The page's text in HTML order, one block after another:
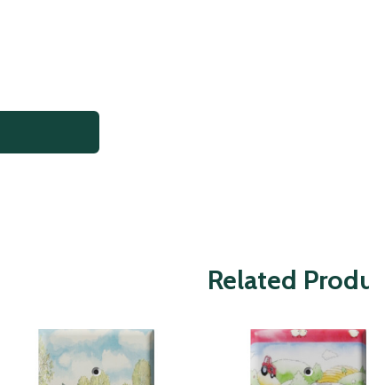
Related